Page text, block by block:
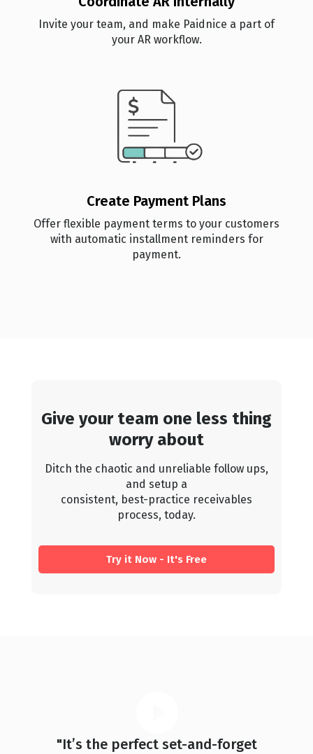
Invite your team, and make Paidnice a part of
your AR workflow.
Create Payment Plans
Offer flexible payment terms to your customers
with automatic installment reminders for
payment.
Give your team one less thing
worry about
Ditch the chaotic and unreliable follow ups,
and setup a
consistent, best-practice receivables
process, today.
Try it Now - It's Free
"It’s the perfect set-and-forget